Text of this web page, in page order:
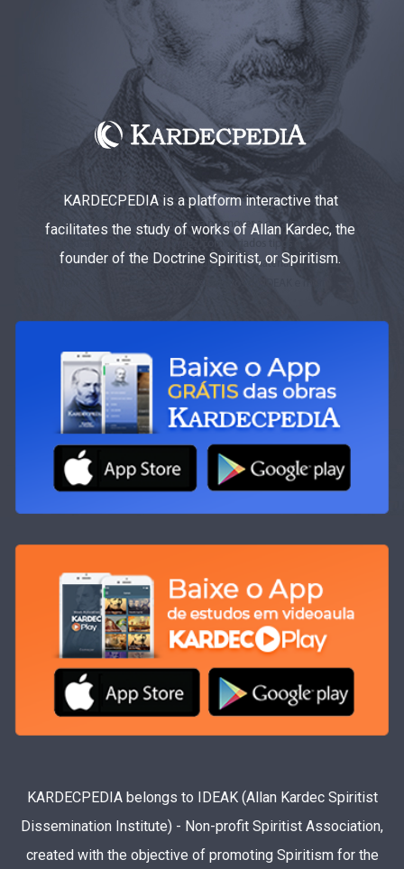
KARDECPEDIA is a platform interactive that
facilitates the study of works of Allan Kardec, the
founder of the Doctrine Spiritist, or Spiritism.
KARDECPEDIA belongs to IDEAK (Allan Kardec Spiritist
Dissemination Institute) - Non-profit Spiritist Association,
created with the objective of promoting Spiritism for the